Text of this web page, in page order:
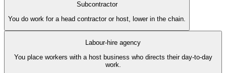
Subcontractor
You do work for a head contractor or host, lower in the chain.
Labour-hire agency
You place workers with a host business who directs their day-to-day
work.